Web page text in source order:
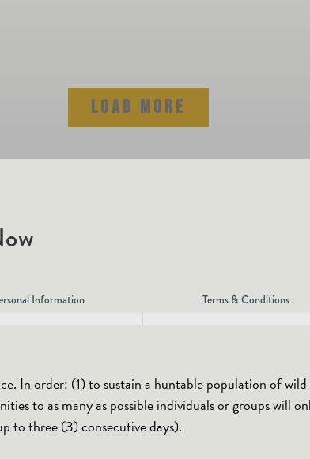
LOAD MORE
Information Terms & Conditions
In order: (1) to sustain a huntable population of
to as many as possible individuals or groups will
to three (3) consecutive days).